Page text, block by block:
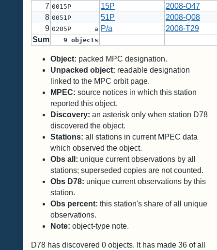
7 0015P 15P
2008-O47
8 0051P 51P
2008-Q08
9 0205P a P/a
2008-T29
Sum
9 objects
Object: packed MPC designation.
Unpacked object: readable designation
linked to the MPC orbit page.
MPEC: source notices in which this station
reported this object.
Discovery: an asterisk only when station D78
discovered the object.
Stations: all stations in current MPEC data
which observed the object.
Obs all: unique current observations by all
stations; superseded copies are not counted.
Obs D78: unique current observations by this
station.
Obs percent: this station's share of all unique
observations.
Note: object-type note.
D78 has discovered 0 objects. It has made 36 of all